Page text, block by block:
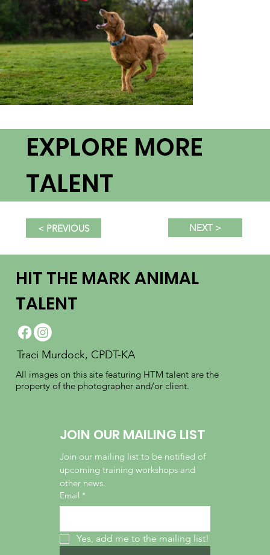
EXPLORE MORE
TALENT
NEXT >
< PREVIOUS
HIT THE MARK ANIMAL
TALENT
Traci Murdock, CPDT-KA
All images on this site featuring HTM talent are the
property of the photographer and/or client.
JOIN OUR MAILING LIST
Join our mailing list to be notified of
upcoming training workshops and
other news.
Email *
Yes, add me to the mailing list!